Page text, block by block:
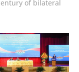
of bilateral